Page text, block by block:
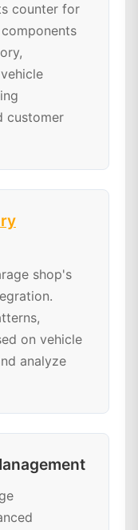
counter for
customer
shop's
on vehicle
analyze